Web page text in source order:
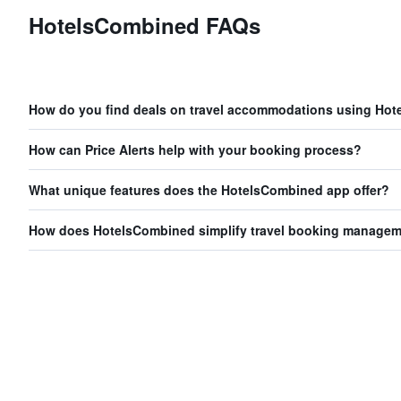
HotelsCombined FAQs
How do you find deals on travel accommodations using
How can Price Alerts help with your booking process?
What unique features does the HotelsCombined app offer?
How does HotelsCombined simplify travel booking